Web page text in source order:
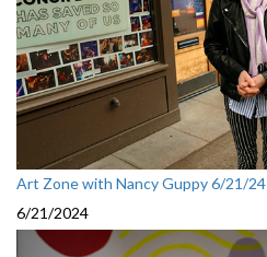
Art Zone with Nancy Guppy 6/21/24
6/21/2024